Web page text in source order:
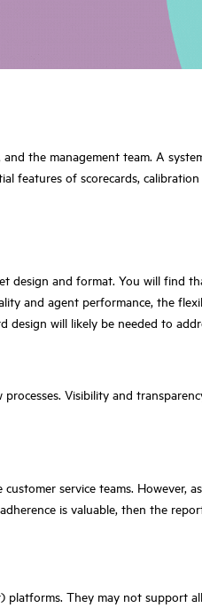
the management team. A
features of scorecards,
and format. You will find
and agent performance, the
will likely be needed to
Visibility and
service teams.
is valuable, then the
They may not support